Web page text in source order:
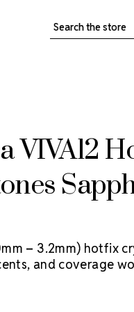
Search
VIVA12
– 3.2mm) hotfix
and coverage
by Preciosa is a